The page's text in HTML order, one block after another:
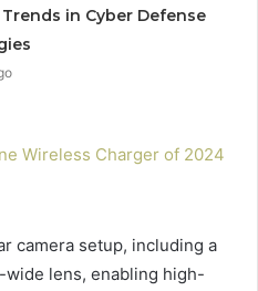
in Cyber Defense
Wireless Charger of 2024
camera setup, including a
wide lens, enabling high-